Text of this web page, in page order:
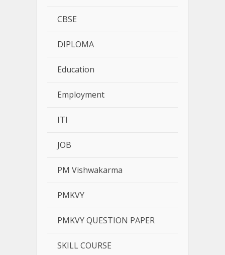
CBSE
DIPLOMA
Education
Employment
ITI
JOB
PM Vishwakarma
PMKVY
PMKVY QUESTION PAPER
SKILL COURSE